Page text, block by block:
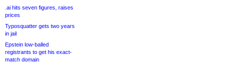
.ai hits seven figures, raises
prices
Typosquatter gets two years
in jail
Epstein low-balled
registrants to get his exact-
match domain